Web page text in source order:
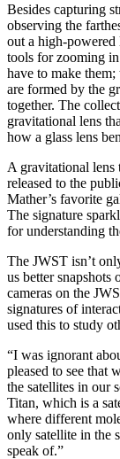
Besides capturing
observing the
out a high-powered
tools for zooming
have to make them;
are formed by the
together. The
gravitational lens
how a glass lens
A gravitational lens
released to the
Mather’s favorite
The signature
for understanding
The JWST isn’t
us better
cameras on the
signatures of
used this to study
“I was ignorant
pleased to see that
the satellites in our
Titan, which is a
where different
only satellite in the
speak of.”